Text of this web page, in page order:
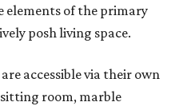
elements of the primary
posh living space.
accessible via their own
sitting room, marble